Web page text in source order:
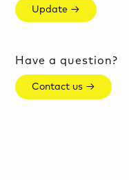
Update →
Have a question?
Contact us →